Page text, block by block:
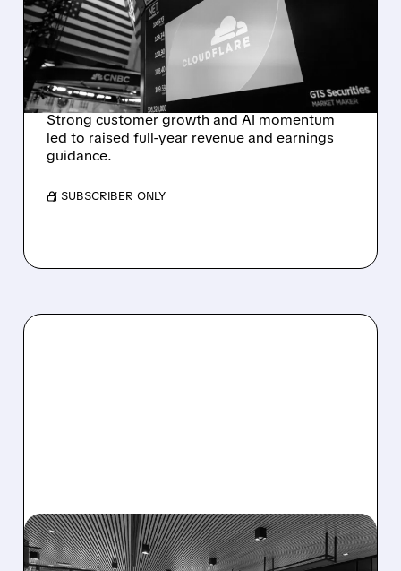
RAISES FULL-YEAR
OUTLOOK AFTER 36%
REVENUE SURGE
Strong customer growth and AI momentum
led to raised full-year revenue and earnings
guidance.
/ SUBSCRIBER ONLY
08/06/2026 · 5:25 PM